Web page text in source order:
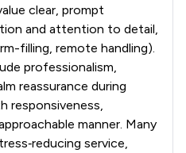
clear, prompt
and attention to detail,
filling, remote handling).
professionalism,
reassurance during
responsiveness,
manner. Many
service,